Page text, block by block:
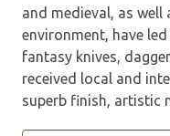
and medieval, as well
environment, have
fantasy knives,
received local and
superb finish, artistic